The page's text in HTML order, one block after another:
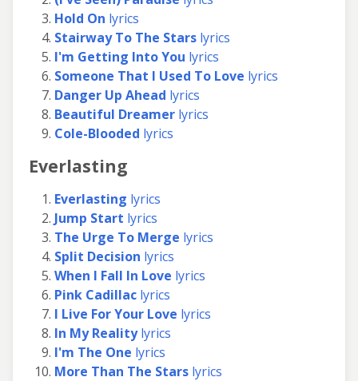
Hold On lyrics
Stairway To The Stars lyrics
I'm Getting Into You lyrics
Someone That I Used To Love lyrics
Danger Up Ahead lyrics
Beautiful Dreamer lyrics
Cole-Blooded lyrics
Everlasting
Everlasting lyrics
Jump Start lyrics
The Urge To Merge lyrics
Split Decision lyrics
When I Fall In Love lyrics
Pink Cadillac lyrics
I Live For Your Love lyrics
In My Realitylyrics
I'm The One lyrics
More Than The Stars lyrics